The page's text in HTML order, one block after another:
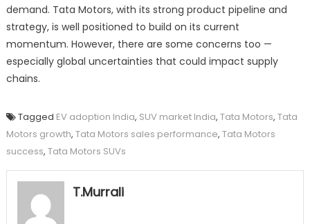
demand. Tata Motors, with its strong product pipeline and
strategy, is well positioned to build on its current
momentum. However, there are some concerns too —
especially global uncertainties that could impact supply
chains.
Tagged EV adoption India, SUV market India, Tata Motors, Tata
Motors growth, Tata Motors sales performance, Tata Motors
success, Tata Motors SUVs
T.Murrali